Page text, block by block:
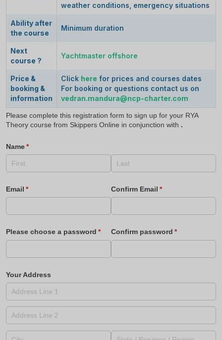
weather conditions, emergency situations
Ability after
the course
Minimum duration
Next
course ?
Yachtmaster offshore
Price &
booking &
information
Click here for prices and courses dates
For booking or questions contact us on
vedran.mandura@ncp-charter.com
Please complete this registration form to sign up for your RYA
Theory course from Skippers Online in conjunction with .
Name*
(required)
Email *
(required) Confirm Email *
(required)
Please choose a password *
(required)
Confirm password *
(required)
Your Address